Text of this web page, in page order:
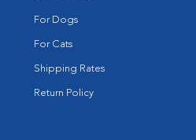
For Dogs
For Cats
Shipping Rates
Return Policy